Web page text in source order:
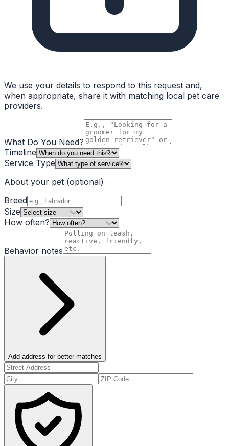
We use your details to respond to this request and,
when appropriate, share it with matching local pet care
providers.
What Do You Need?
Timeline
Service Type
About your pet (optional)
Breed
Size
How often?
Behavior notes
Add address for better matches